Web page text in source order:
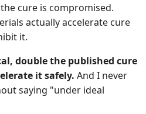
cure is compromised.
actually accelerate cure
it.
double the published cure
it safely. And I never
saying "under ideal